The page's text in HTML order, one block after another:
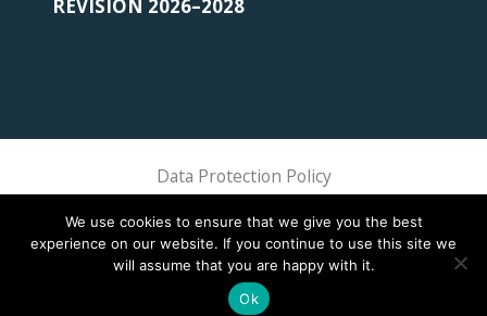
REVISION 2026–2028
Data Protection Policy
We use cookies to ensure that we give you the best
experience on our website. If you continue to use this site we
will assume that you are happy with it.
Ok